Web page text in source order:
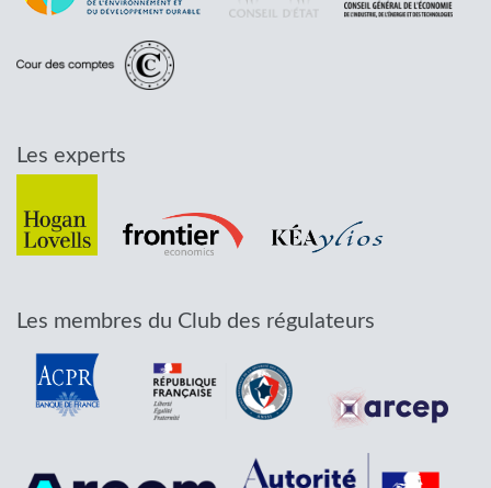
Les experts
Les membres du Club des régulateurs